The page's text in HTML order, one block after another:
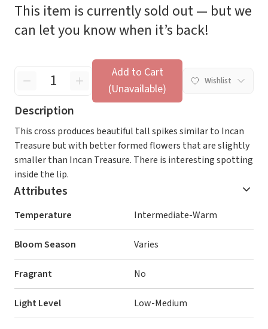
This item is currently sold out — but we
can let you know when it’s back!
Add to Cart
(Unavailable)
Wishlist
Description
This cross produces beautiful tall spikes similar to Incan
Treasure but with better formed flowers that are slightly
smaller than Incan Treasure. There is interesting spotting
inside the lip.
Attributes
Temperature Intermediate-Warm
Bloom Season Varies
Fragrant No
Light Level Low-Medium